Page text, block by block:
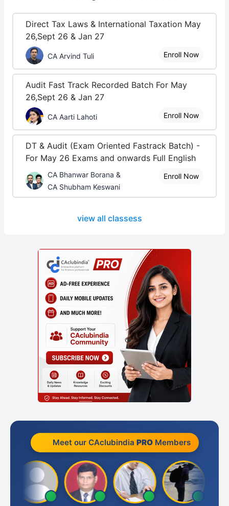
Direct Tax Laws & International Taxation May
26,Sept 26 & Jan 27
CA Arvind Tuli Enroll Now
Audit Fast Track Recorded Batch For May
26,Sept 26 & Jan 27
CA Aarti Lahoti Enroll Now
DT & Audit (Exam Oriented Fastrack Batch) -
For May 26 Exams and onwards Full English
CA Bhanwar Borana &
CA Shubham Keswani
Enroll Now
view all classess
Meet our CAclubindia PROMembers